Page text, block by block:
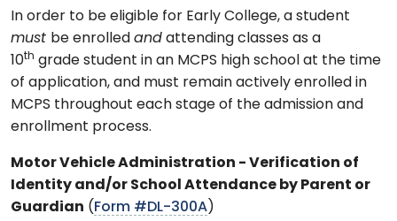
In order to be eligible for Early College, a student
must be enrolled and attending classes as a
10th grade student in an MCPS high school at the time
of application, and must remain actively enrolled in
MCPS throughout each stage of the admission and
enrollment process.
Motor Vehicle Administration - Verification of
Identity and/or School Attendance by Parent or
Guardian ( Form #DL-300A)